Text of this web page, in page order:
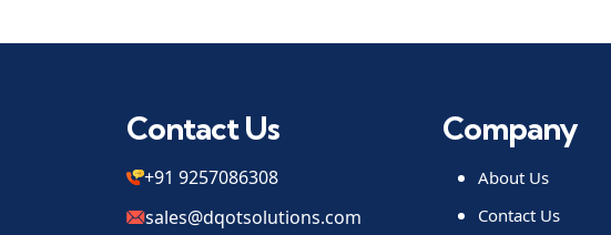
Contact Us
+91 9257086308
sales@dqotsolutions.com
Company
About Us
Contact Us